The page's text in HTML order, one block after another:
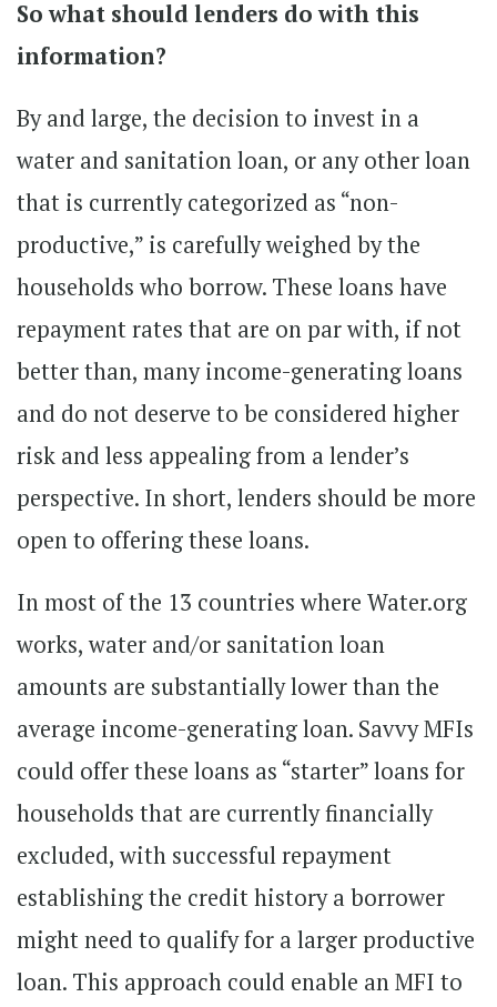
So what should lenders do with this
information?
By and large, the decision to invest in a
water and sanitation loan, or any other loan
that is currently categorized as “non-
productive,” is carefully weighed by the
households who borrow. These loans have
repayment rates that are on par with, if not
better than, many income-generating loans
and do not deserve to be considered higher
risk and less appealing from a lender’s
perspective. In short, lenders should be more
open to offering these loans.
In most of the 13 countries where Water.org
works, water and/or sanitation loan
amounts are substantially lower than the
average income-generating loan. Savvy MFIs
could offer these loans as “starter” loans for
households that are currently financially
excluded, with successful repayment
establishing the credit history a borrower
might need to qualify for a larger productive
loan. This approach could enable an MFI to